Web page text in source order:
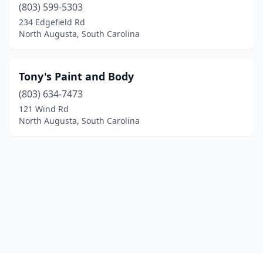
(803) 599-5303
234 Edgefield Rd
North Augusta, South Carolina
Tony's Paint and Body
(803) 634-7473
121 Wind Rd
North Augusta, South Carolina